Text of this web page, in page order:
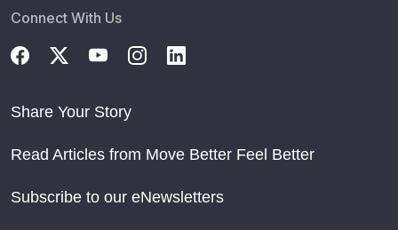
Connect With Us
Share Your Story
Read Articles from Move Better Feel Better
Subscribe to our eNewsletters